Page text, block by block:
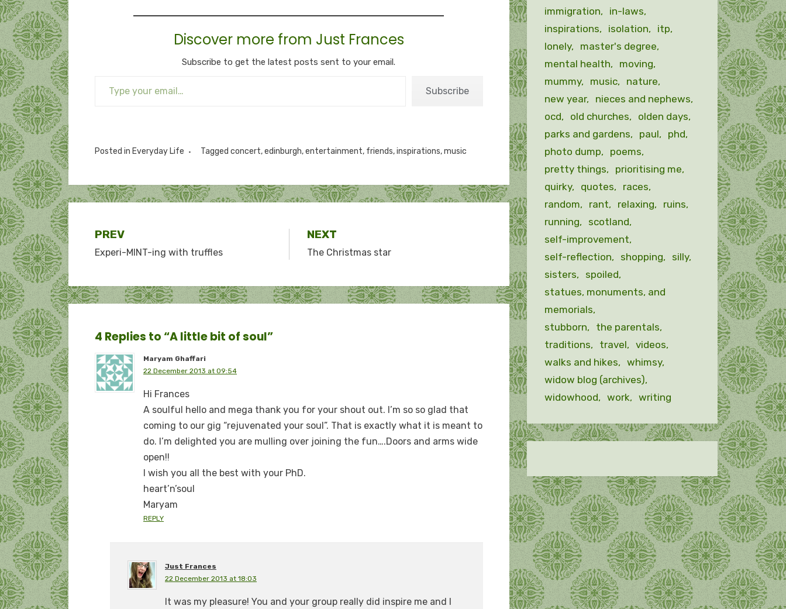
Discover more from Just Frances
Subscribe to get the latest posts sent to your email.
Subscribe
Posted in Everyday Life Tagged concert,edinburgh,entertainment, friends,inspirations,music
Post
navigation
PREV
Experi-MINT-ing with truffles
NEXT
The Christmas star
4 Replies to “A little bit of soul”
Maryam Ghaffari
22 December 2013 at 09:54
Hi Frances
A soulful hello and mega thank you for your shout out. I’m so so glad that
coming to our gig “rejuvenated your soul”. That is exactly what it is meant to
do. I’m delighted you are mulling over joining the fun….Doors and arms wide
open!!
I wish you all the best with your PhD.
heart’n’soul
Maryam
REPLY
Just Frances
22 December 2013 at 18:03
It was my pleasure! You and your group really did inspire me and I
immigration
in-laws
inspirations
isolation
itp
lonely
master's degree
mental health
moving
mummy
music
nature
new year
nieces and nephews
ocd
old churches
olden days
parks and gardens
paul
phd
photo dump
poems
pretty things
prioritising me
quirky
quotes
races
random
rant relaxing
ruins
running
scotland
self-improvement
self-reflection
shopping
silly
sisters
spoiled
statues, monuments, and
memorials
stubborn
the parentals
traditions
travel
videos
walks and hikes
whimsy
widow blog (archives)
widowhood
work writing